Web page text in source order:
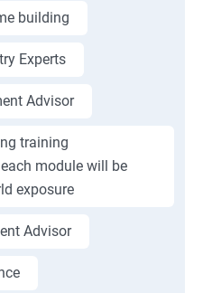
building
Experts
Advisor
training
module will be
exposure
Advisor